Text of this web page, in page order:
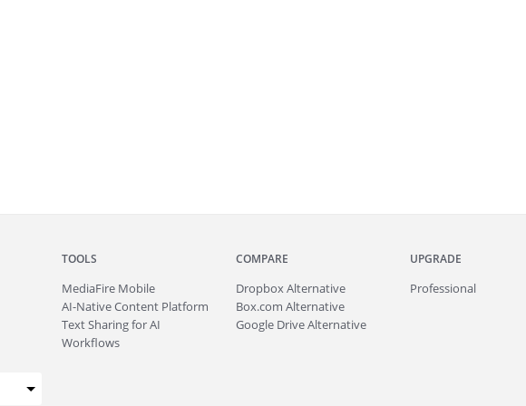
TOOLS
MediaFire Mobile
AI-Native Content Platform
Text Sharing for AI
Workflows
COMPARE
Dropbox Alternative
Box.com Alternative
Google Drive Alternative
UPGRADE
Professional